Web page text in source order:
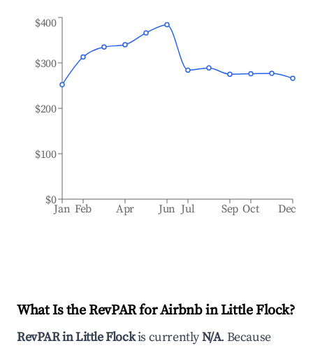
Jan Feb Apr Jun Jul Sep Oct Dec
$0
$100
$200
$300
$400
What Is the RevPAR for Airbnb inLittle Flock?
RevPAR inLittle Flockis currentlyN/A. Because